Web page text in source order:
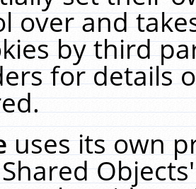
over and
by third
for details
uses its own